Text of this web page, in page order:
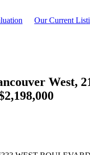
Our Current
West,